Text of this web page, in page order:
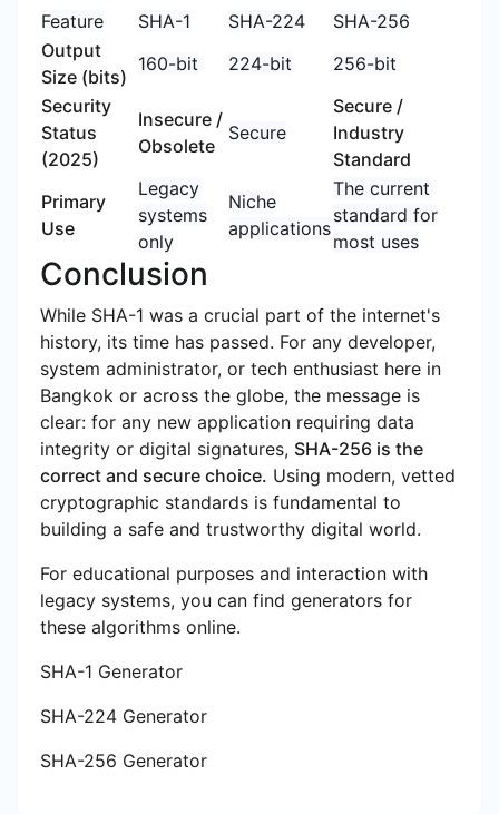
Feature SHA-1 SHA-224
SHA-256
Output
Size (bits)
160-bit 224-bit
256-bit
Security
Status
(2025)
Insecure /
Obsolete
Secure
Secure /
Industry
Standard
Primary
Use
Legacy
systems
only
Niche
applications
The current
standard for
most uses
Conclusion
While SHA-1 was a crucial part of the internet's
history, its time has passed. For any developer,
system administrator, or tech enthusiast here in
Bangkok or across the globe, the message is
clear: for any new application requiring data
integrity or digital signatures, SHA-256 is the
correct and secure choice. Using modern, vetted
cryptographic standards is fundamental to
building a safe and trustworthy digital world.
For educational purposes and interaction with
legacy systems, you can find generators for
these algorithms online.
SHA-1 Generator
SHA-224 Generator
SHA-256 Generator